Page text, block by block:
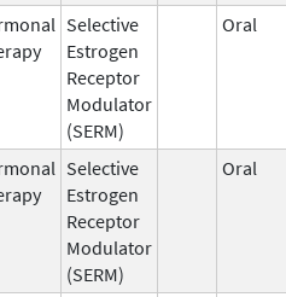
Selective
Estrogen
Receptor
Modulator
(SERM)
Oral
Selective
Estrogen
Receptor
Modulator
(SERM)
Oral